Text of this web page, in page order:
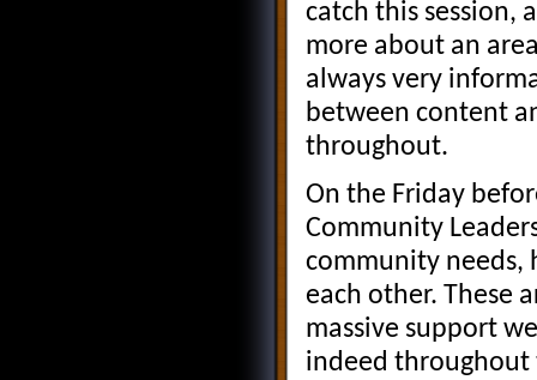
catch this session,
more about an
always very
between content
throughout.
On the Friday
Community
community needs,
each other. These
massive support
indeed throughout